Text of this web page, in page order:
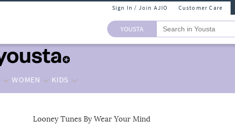
Sign In / Join AJIO Customer Care
YOUSTA
WOMEN KIDS
Looney Tunes By Wear Your Mind